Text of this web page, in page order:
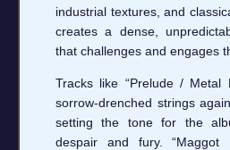
industrial textures, and
creates a dense,
that challenges and engages
Tracks like “Prelude / Metal
sorrow-drenched strings
setting the tone for the
despair and fury. “Maggot